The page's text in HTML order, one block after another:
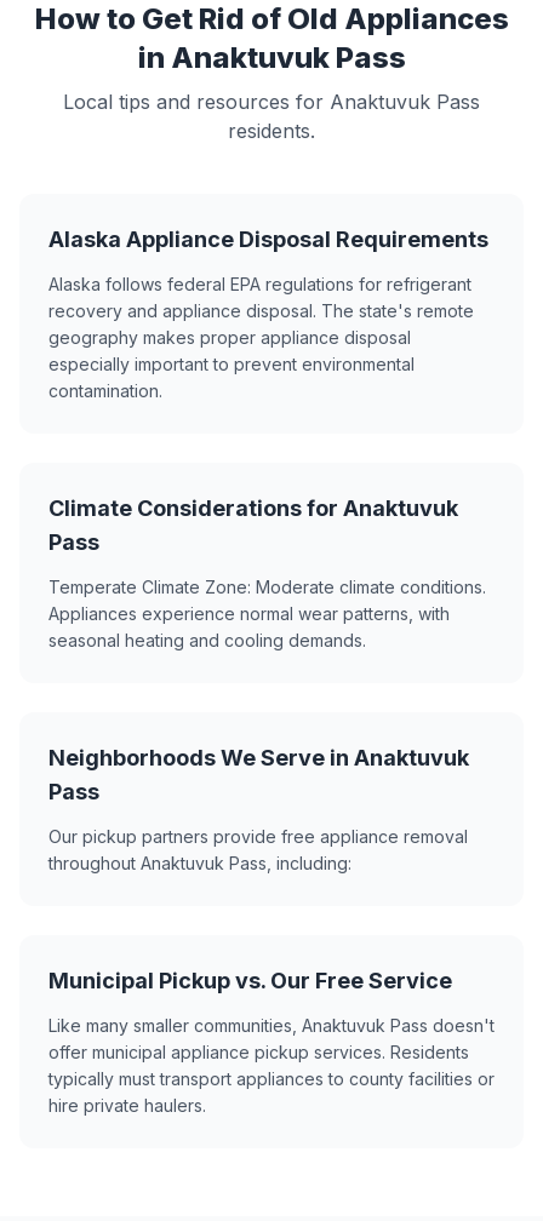
How to Get Rid of Old Appliances
in Anaktuvuk Pass
Local tips and resources for Anaktuvuk Pass
residents.
Alaska Appliance Disposal Requirements
Alaska follows federal EPA regulations for refrigerant
recovery and appliance disposal. The state's remote
geography makes proper appliance disposal
especially important to prevent environmental
contamination.
Climate Considerations for Anaktuvuk
Pass
Temperate Climate Zone: Moderate climate conditions.
Appliances experience normal wear patterns, with
seasonal heating and cooling demands.
Neighborhoods We Serve in Anaktuvuk
Pass
Our pickup partners provide free appliance removal
throughout Anaktuvuk Pass, including:
Municipal Pickup vs. Our Free Service
Like many smaller communities, Anaktuvuk Pass doesn't
offer municipal appliance pickup services. Residents
typically must transport appliances to county facilities or
hire private haulers.